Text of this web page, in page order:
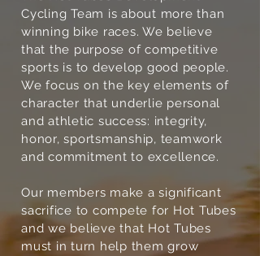
Cycling Team is about more than
winning bike races. We believe
that the purpose of competitive
sports is to develop good people.
We focus on the key elements of
character that underlie personal
and athletic success: integrity,
honor, sportsmanship, teamwork
and commitment to excellence.
Our members make a significant
sacrifice to compete for Hot Tubes
and we believe that Hot Tubes
must in turn help them grow